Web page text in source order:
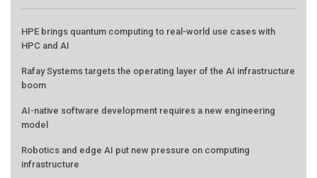
HPE brings quantum computing to real-world use cases with
HPC and AI
Rafay Systems targets the operating layer of the AI infrastructure
boom
AI-native software development requires a new engineering
model
Robotics and edge AI put new pressure on computing
infrastructure